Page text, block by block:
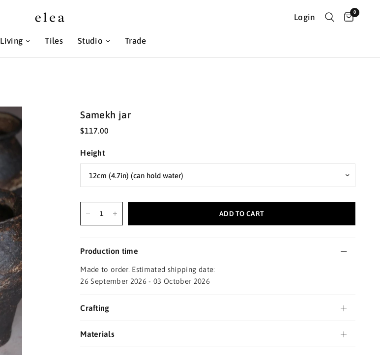
Login
0
Living Tiles Studio Trade
Samekh jar
$117.00
Height
ADD TO CART
Production time
Made to order. Estimated shipping date:
26 September 2026 - 03 October 2026
Crafting
Materials